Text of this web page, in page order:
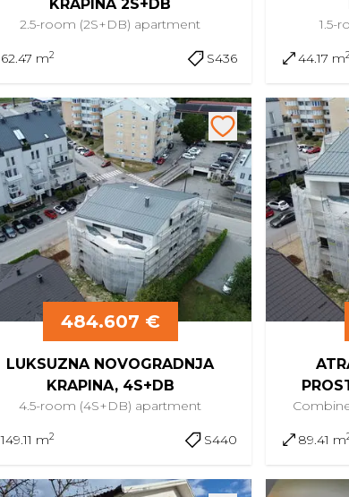
KRAPINA 2S+DB
2.5-room (2S+DB) apartment
62.47 m2 S436
1.5-
44.17 m2
484.607 €
LUKSUZNA NOVOGRADNJA
KRAPINA, 4S+DB
4.5-room (4S+DB) apartment
149.11 m2 S440 89.41 m